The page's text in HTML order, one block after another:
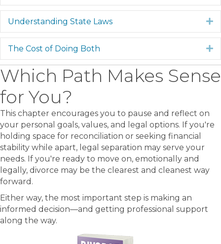
Understanding State Laws
The Cost of Doing Both
Which Path Makes Sense
for You?
This chapter encourages you to pause and reflect on
your personal goals, values, and legal options. If you're
holding space for reconciliation or seeking financial
stability while apart, legal separation may serve your
needs. If you're ready to move on, emotionally and
legally, divorce may be the clearest and cleanest way
forward.
Either way, the most important step is making an
informed decision—and getting professional support
along the way.